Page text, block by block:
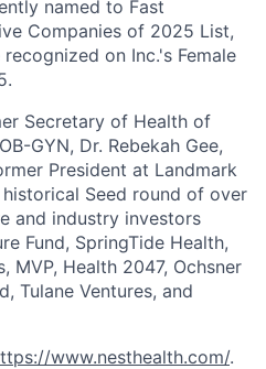
named to Fast
Companies of 2025 List,
on Inc.'s Female
Secretary of Health of
GYN, Dr. Rebekah Gee,
President at Landmark
Seed round of over
and industry investors
Fund, SpringTide Health,
MVP, Health 2047, Ochsner
Tulane Ventures, and
www.nesthealth.com/.